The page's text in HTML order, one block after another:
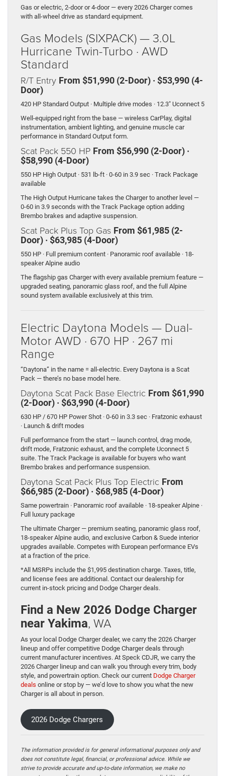
Gas or electric, 2-door or 4-door — every 2026 Charger comes
with all-wheel drive as standard equipment.
Gas Models (SIXPACK) — 3.0L
Hurricane Twin-Turbo · AWD
Standard
R/T Entry From $51,990 (2-Door) · $53,990 (4-
Door)
420 HP Standard Output · Multiple drive modes · 12.3″ Uconnect 5
Well-equipped right from the base — wireless CarPlay, digital
instrumentation, ambient lighting, and genuine muscle car
performance in Standard Output form.
Scat Pack 550 HP From $56,990 (2-Door) ·
$58,990 (4-Door)
550 HP High Output · 531 lb-ft · 0-60 in 3.9 sec · Track Package
available
The High Output Hurricane takes the Charger to another level —
0-60 in 3.9 seconds with the Track Package option adding
Brembo brakes and adaptive suspension.
Scat Pack Plus Top Gas From $61,985 (2-
Door) · $63,985 (4-Door)
550 HP · Full premium content · Panoramic roof available · 18-
speaker Alpine audio
The flagship gas Charger with every available premium feature —
upgraded seating, panoramic glass roof, and the full Alpine
sound system available exclusively at this trim.
Electric Daytona Models — Dual-
Motor AWD · 670 HP · 267 mi
Range
“Daytona” in the name = all-electric. Every Daytona is a Scat
Pack — there’s no base model here.
Daytona Scat Pack Base Electric From $61,990
(2-Door) · $63,990 (4-Door)
630 HP / 670 HP Power Shot · 0-60 in 3.3 sec · Fratzonic exhaust
· Launch & drift modes
Full performance from the start — launch control, drag mode,
drift mode, Fratzonic exhaust, and the complete Uconnect 5
suite. The Track Package is available for buyers who want
Brembo brakes and performance suspension.
Daytona Scat Pack Plus Top Electric From
$66,985 (2-Door) · $68,985 (4-Door)
Same powertrain · Panoramic roof available · 18-speaker Alpine ·
Full luxury package
The ultimate Charger — premium seating, panoramic glass roof,
18-speaker Alpine audio, and exclusive Carbon & Suede interior
upgrades available. Competes with European performance EVs
at a fraction of the price.
*All MSRPs include the $1,995 destination charge. Taxes, title,
and license fees are additional. Contact our dealership for
current in-stock pricing and Dodge Charger deals.
Find a New 2026 Dodge Charger
near Yakima, WA
As your local Dodge Charger dealer, we carry the 2026 Charger
lineup and offer competitive Dodge Charger deals through
current manufacturer incentives. At Speck CDJR, we carry the
2026 Charger lineup and can walk you through every trim, body
style, and powertrain option. Check our current Dodge Charger
deals online or stop by — we’d love to show you what the new
Charger is all about in person.
2026 Dodge Chargers
The information provided is for general informational purposes only and
does not constitute legal, financial, or professional advice. While we
strive to provide accurate and up-to-date information, we make no